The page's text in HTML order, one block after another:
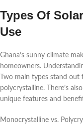
Types Of
Use
Ghana’s sunny climate
homeowners.
Two main types stand
polycrystalline. There’s
unique features and
Monocrystalline vs.